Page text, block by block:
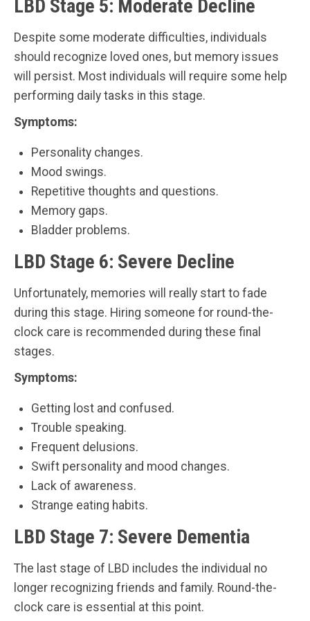
LBD Stage 5: Moderate Decline
Despite some moderate difficulties, individuals
should recognize loved ones, but memory issues
will persist. Most individuals will require some help
performing daily tasks in this stage.
Symptoms:
Personality changes.
Mood swings.
Repetitive thoughts and questions.
Memory gaps.
Bladder problems.
LBD Stage 6: Severe Decline
Unfortunately, memories will really start to fade
during this stage. Hiring someone for round-the-
clock care is recommended during these final
stages.
Symptoms:
Getting lost and confused.
Trouble speaking.
Frequent delusions.
Swift personality and mood changes.
Lack of awareness.
Strange eating habits.
LBD Stage 7: Severe Dementia
The last stage of LBD includes the individual no
longer recognizing friends and family. Round-the-
clock care is essential at this point.